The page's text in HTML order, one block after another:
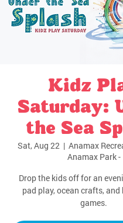
Kidz
Saturday:
the Sea
Sat, Aug 22
  |
Anamax
Anamax Park -
Drop the kids off for an
pad play, ocean crafts, and
games.